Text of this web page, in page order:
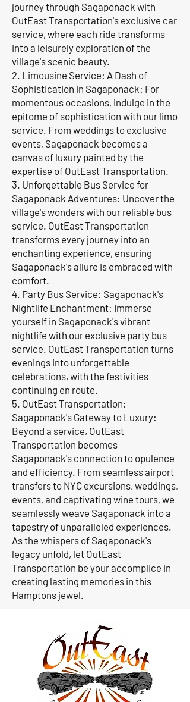
journey through Sagaponack with
OutEast Transportation's exclusive car
service, where each ride transforms
into a leisurely exploration of the
village's scenic beauty.
2. Limousine Service: A Dash of
Sophistication in Sagaponack: For
momentous occasions, indulge in the
epitome of sophistication with our limo
service. From weddings to exclusive
events, Sagaponack becomes a
canvas of luxury painted by the
expertise of OutEast Transportation.
3. Unforgettable Bus Service for
Sagaponack Adventures: Uncover the
village's wonders with our reliable bus
service. OutEast Transportation
transforms every journey into an
enchanting experience, ensuring
Sagaponack's allure is embraced with
comfort.
4. Party Bus Service: Sagaponack's
Nightlife Enchantment: Immerse
yourself in Sagaponack's vibrant
nightlife with our exclusive party bus
service. OutEast Transportation turns
evenings into unforgettable
celebrations, with the festivities
continuing en route.
5. OutEast Transportation:
Sagaponack's Gateway to Luxury:
Beyond a service, OutEast
Transportation becomes
Sagaponack's connection to opulence
and efficiency. From seamless airport
transfers to NYC excursions, weddings,
events, and captivating wine tours, we
seamlessly weave Sagaponack into a
tapestry of unparalleled experiences.
As the whispers of Sagaponack's
legacy unfold, let OutEast
Transportation be your accomplice in
creating lasting memories in this
Hamptons jewel.